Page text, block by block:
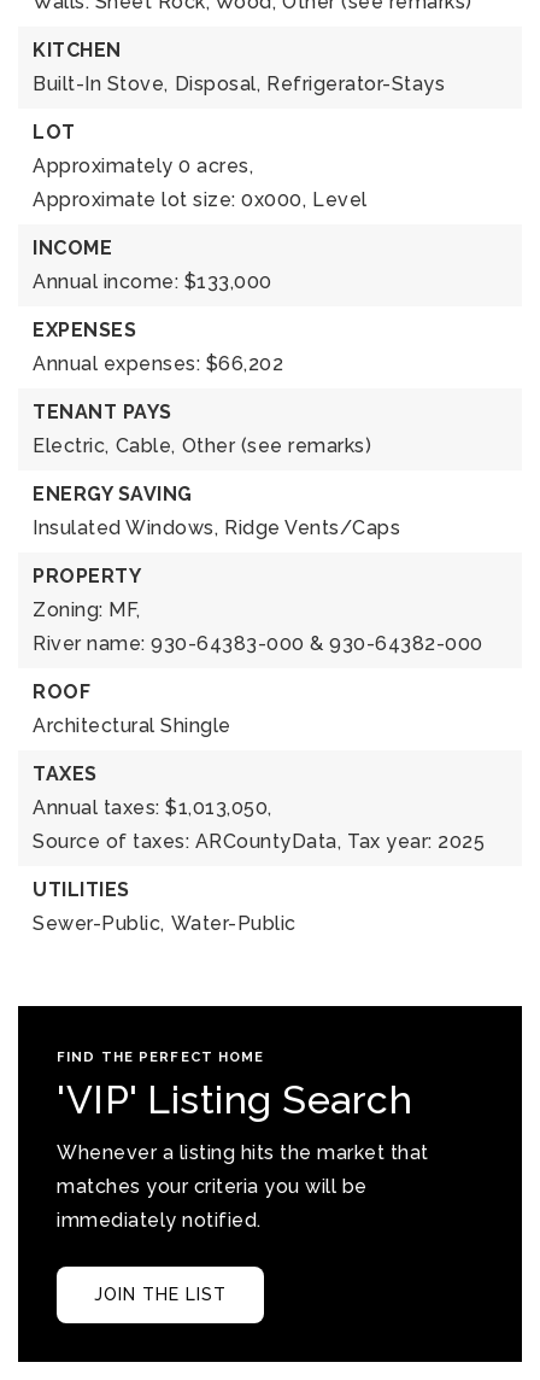
KITCHEN
Built-In Stove, Disposal, Refrigerator-Stays
LOT
Approximately 0 acres,
Approximate lot size: 0x000, Level
INCOME
Annual income: $133,000
EXPENSES
Annual expenses: $66,202
TENANT PAYS
Electric, Cable, Other (see remarks)
ENERGY SAVING
Insulated Windows, Ridge Vents/Caps
PROPERTY
Zoning: MF,
River name: 930-64383-000 & 930-64382-000
ROOF
Architectural Shingle
TAXES
Annual taxes: $1,013,050,
Source of taxes: ARCountyData, Tax year: 2025
UTILITIES
Sewer-Public, Water-Public
FIND THE PERFECT HOME
'VIP' Listing Search
Whenever a listing hits the market that
matches your criteria you will be
immediately notified.
JOIN THE LIST